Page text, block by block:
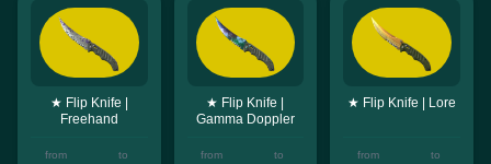
★ Flip Knife |
Freehand
from to
★ Flip Knife |
Gamma Doppler
from to
★ Flip Knife | Lore
from to